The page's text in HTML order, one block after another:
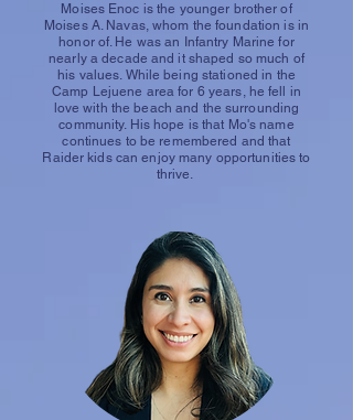
Moises Enoc is the younger brother of
Moises A. Navas, whom the foundation is in
honor of. He was an Infantry Marine for
nearly a decade and it shaped so much of
his values. While being stationed in the
Camp Lejuene area for 6 years, he fell in
love with the beach and the surrounding
community. His hope is that Mo's name
continues to be remembered and that
Raider kids can enjoy many opportunities to
thrive.